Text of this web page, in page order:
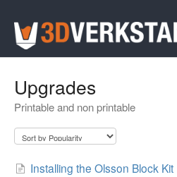
Upgrades
Printable and non printable
Installing the Olsson Block Kit